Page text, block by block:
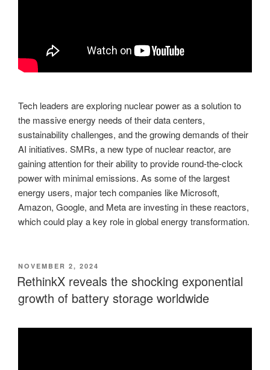
Tech leaders are exploring nuclear power as a solution to
the massive energy needs of their data centers,
sustainability challenges, and the growing demands of their
AI initiatives. SMRs, a new type of nuclear reactor, are
gaining attention for their ability to provide round-the-clock
power with minimal emissions. As some of the largest
energy users, major tech companies like Microsoft,
Amazon, Google, and Meta are investing in these reactors,
which could play a key role in global energy transformation.
POSTED
ON
NOVEMBER 2, 2024
RethinkX reveals the shocking exponential
growth of battery storage worldwide